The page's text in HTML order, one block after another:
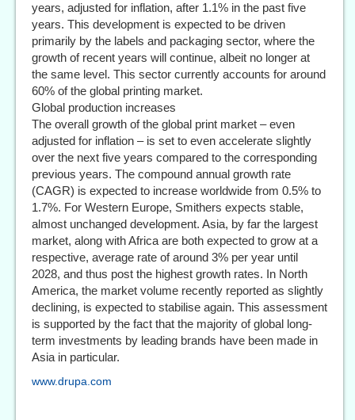
years, adjusted for inflation, after 1.1% in the past five
years. This development is expected to be driven
primarily by the labels and packaging sector, where the
growth of recent years will continue, albeit no longer at
the same level. This sector currently accounts for around
60% of the global printing market.
Global production increases
The overall growth of the global print market – even
adjusted for inflation – is set to even accelerate slightly
over the next five years compared to the corresponding
previous years. The compound annual growth rate
(CAGR) is expected to increase worldwide from 0.5% to
1.7%. For Western Europe, Smithers expects stable,
almost unchanged development. Asia, by far the largest
market, along with Africa are both expected to grow at a
respective, average rate of around 3% per year until
2028, and thus post the highest growth rates. In North
America, the market volume recently reported as slightly
declining, is expected to stabilise again. This assessment
is supported by the fact that the majority of global long-
term investments by leading brands have been made in
Asia in particular.
www.drupa.com